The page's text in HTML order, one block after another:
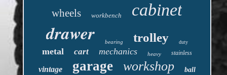
wheels workbench cabinet
drawer bearing trolley duty
metal cart mechanics heavy stainless
vintage garage workshop ball